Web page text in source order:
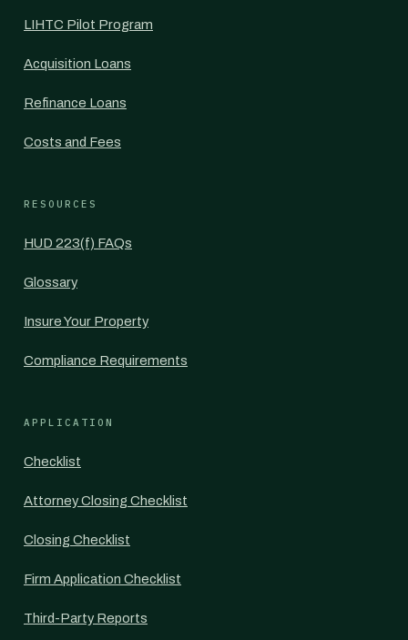
LIHTC Pilot Program
Acquisition Loans
Refinance Loans
Costs and Fees
RESOURCES
HUD 223(f) FAQs
Glossary
Insure Your Property
Compliance Requirements
APPLICATION
Checklist
Attorney Closing Checklist
Closing Checklist
Firm Application Checklist
Third-Party Reports